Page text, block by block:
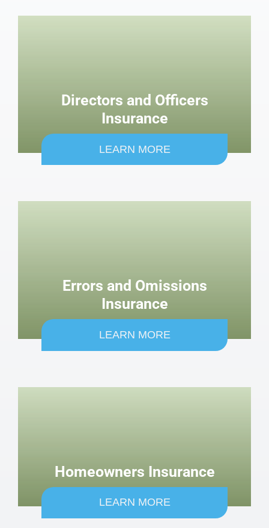
Directors and Officers
Insurance
LEARN MORE
Errors and Omissions
Insurance
LEARN MORE
Homeowners Insurance
LEARN MORE